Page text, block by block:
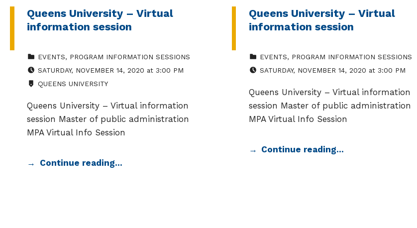
Queens University – Virtual
information session
EVENTS, PROGRAM INFORMATION SESSIONS
SATURDAY, NOVEMBER 14, 2020 at 3:00 PM
QUEENS UNIVERSITY
Queens University – Virtual information
session Master of public administration
MPA Virtual Info Session
Continue reading…
Queens University – Virtual
information session
EVENTS, PROGRAM INFORMATION SESSIONS
SATURDAY, NOVEMBER 14, 2020 at 3:00 PM
Queens University – Virtual information
session Master of public administration
MPA Virtual Info Session
Continue reading…